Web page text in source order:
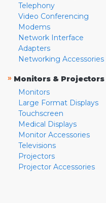
Telephony
Video Conferencing
Modems
Network Interface
Adapters
Networking Accessories
» Monitors & Projectors
Monitors
Large Format Displays
Touchscreen
Medical Displays
Monitor Accessories
Televisions
Projectors
Projector Accessories